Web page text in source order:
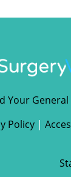
Your
Policy |